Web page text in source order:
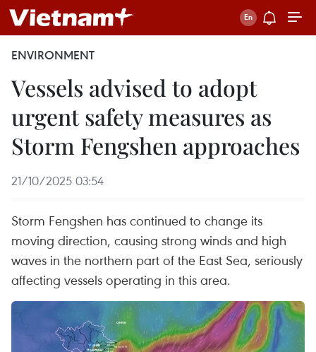
ENVIRONMENT
Vessels advised to adopt
urgent safety measures as
Storm Fengshen approaches
21/10/2025 03:54
Storm Fengshen has continued to change its
moving direction, causing strong winds and high
waves in the northern part of the East Sea, seriously
affecting vessels operating in this area.